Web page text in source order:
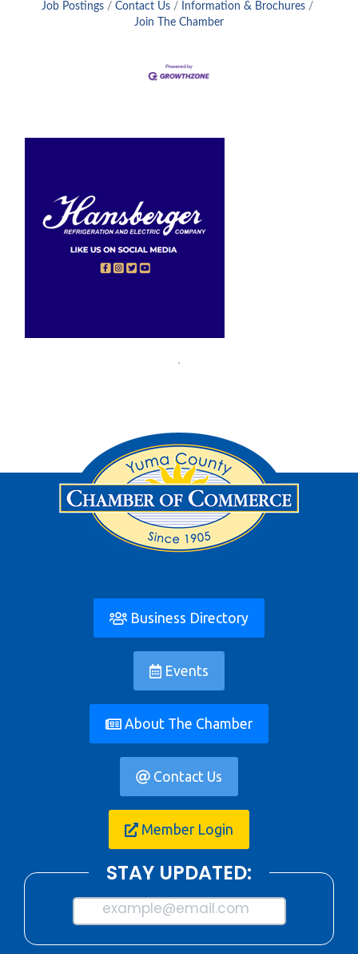
Job Postings
Contact Us
Information & Brochures
Join The Chamber
Business Directory
Events
About The Chamber
Contact Us
Member Login
STAY UPDATED:
example@email.com